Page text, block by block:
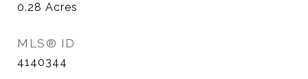
0.28 Acres
MLS® ID
4140344